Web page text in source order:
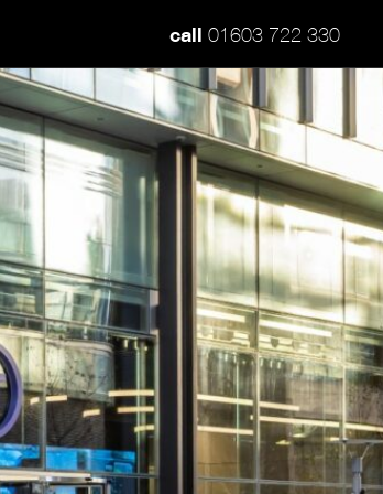
call 01603 722 330